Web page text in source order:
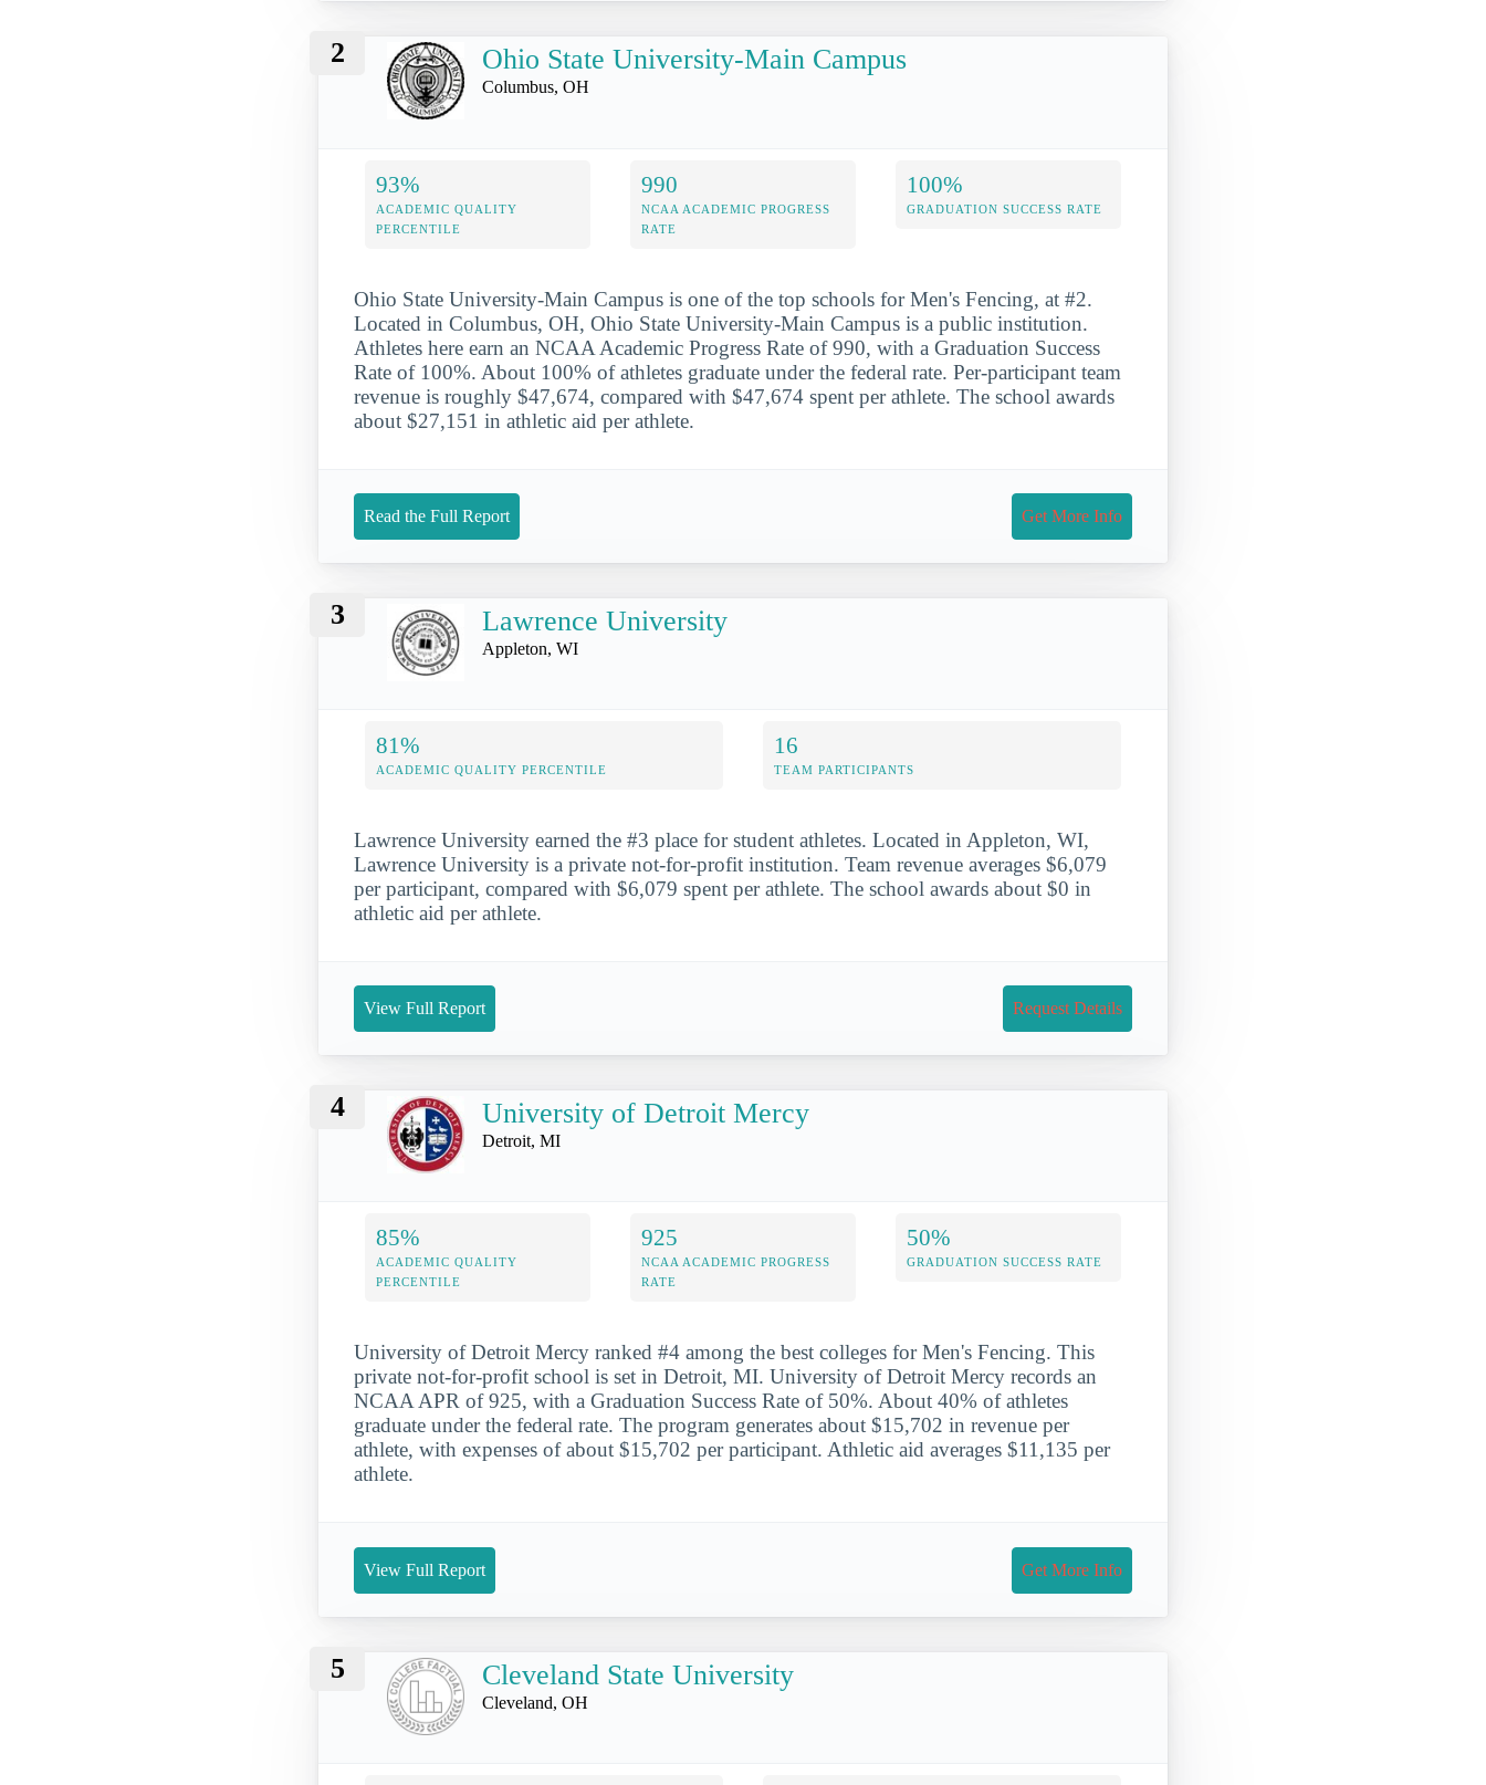
2 Ohio State University-Main Campus
Columbus, OH
93%
ACADEMIC QUALITY
PERCENTILE
990
NCAA ACADEMIC PROGRESS
RATE
100%
GRADUATION SUCCESS RATE
Ohio State University-Main Campus is one of the top schools for Men's Fencing, at #2.
Located in Columbus, OH, Ohio State University-Main Campus is a public institution.
Athletes here earn an NCAA Academic Progress Rate of 990, with a Graduation Success
Rate of 100%. About 100% of athletes graduate under the federal rate. Per-participant team
revenue is roughly $47,674, compared with $47,674 spent per athlete. The school awards
about $27,151 in athletic aid per athlete.
Read the Full Report Get More Info
3 Lawrence University
Appleton, WI
81%
ACADEMIC QUALITY PERCENTILE
16
TEAM PARTICIPANTS
Lawrence University earned the #3 place for student athletes. Located in Appleton, WI,
Lawrence University is a private not-for-profit institution. Team revenue averages $6,079
per participant, compared with $6,079 spent per athlete. The school awards about $0 in
athletic aid per athlete.
View Full Report Request Details
4 University of Detroit Mercy
Detroit, MI
85%
ACADEMIC QUALITY
PERCENTILE
925
NCAA ACADEMIC PROGRESS
RATE
50%
GRADUATION SUCCESS RATE
University of Detroit Mercy ranked #4 among the best colleges for Men's Fencing. This
private not-for-profit school is set in Detroit, MI. University of Detroit Mercy records an
NCAA APR of 925, with a Graduation Success Rate of 50%. About 40% of athletes
graduate under the federal rate. The program generates about $15,702 in revenue per
athlete, with expenses of about $15,702 per participant. Athletic aid averages $11,135 per
athlete.
View Full Report Get More Info
5 Cleveland State University
Cleveland, OH